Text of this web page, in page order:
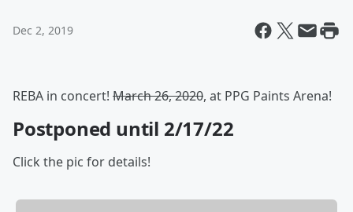
Dec 2, 2019
REBA in concert! March 26, 2020, at PPG Paints Arena!
Postponed until 2/17/22
Click the pic for details!